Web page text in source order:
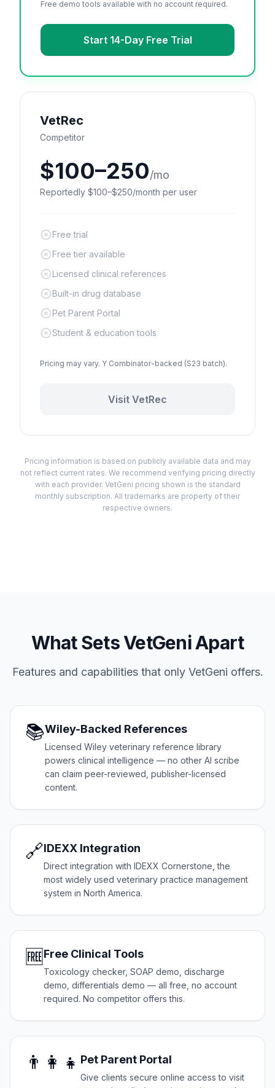
Free demo tools available with no account required.
Start 14-Day Free Trial
VetRec
Competitor
$100–250/mo
Reportedly $100–$250/month per user
Free trial
Free tier available
Licensed clinical references
Built-in drug database
Pet Parent Portal
Student & education tools
Pricing may vary. Y Combinator-backed (S23 batch).
Visit VetRec
Pricing information is based on publicly available data and may
not reflect current rates. We recommend verifying pricing directly
with each provider. VetGeni pricing shown is the standard
monthly subscription. All trademarks are property of their
respective owners.
What Sets VetGeni Apart
Features and capabilities that only VetGeni offers.
📚Wiley-Backed References
Licensed Wiley veterinary reference library
powers clinical intelligence — no other AI scribe
can claim peer-reviewed, publisher-licensed
content.
🔗IDEXX Integration
Direct integration with IDEXX Cornerstone, the
most widely used veterinary practice management
system in North America.
🆓Free Clinical Tools
Toxicology checker, SOAP demo, discharge
demo, differentials demo — all free, no account
required. No competitor offers this.
👨‍👩‍👧 Pet Parent Portal
Give clients secure online access to visit